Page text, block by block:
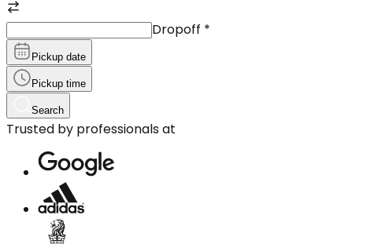
Dropoff *
Pickup date
Pickup time
Search
Trusted by professionals at